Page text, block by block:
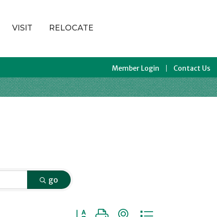
VISIT RELOCATE
Member Login Contact Us
go
Button group with nested dropdown